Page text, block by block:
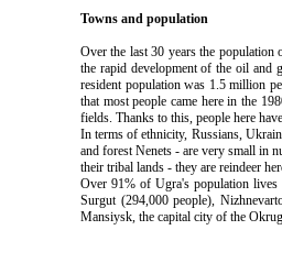
Towns and population
Over the last 30 years the
the rapid development of the oil and
resident population was 1.5 million
that most people came here in the
fields. Thanks to this, people here
In terms of ethnicity, Russians,
and forest Nenets - are very small in
their tribal lands - they are reindeer
Over 91% of Ugra's population
Surgut (294,000 people),
Mansiysk, the capital city of the